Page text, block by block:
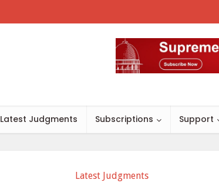
Latest Judgments Subscriptions Support
Latest Judgments